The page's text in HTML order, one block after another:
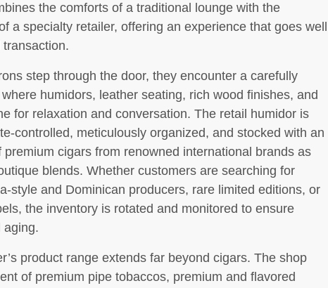
the comforts of a traditional lounge with the
a specialty retailer, offering an experience that goes well
step through the door, they encounter a carefully
humidors, leather seating, rich wood finishes, and
for relaxation and conversation. The retail humidor is
controlled, meticulously organized, and stocked with an
cigars from renowned international brands as
blends. Whether customers are searching for
style and Dominican producers, rare limited editions, or
the inventory is rotated and monitored to ensure
aging.
product range extends far beyond cigars. The shop
of premium pipe tobaccos, premium and flavored